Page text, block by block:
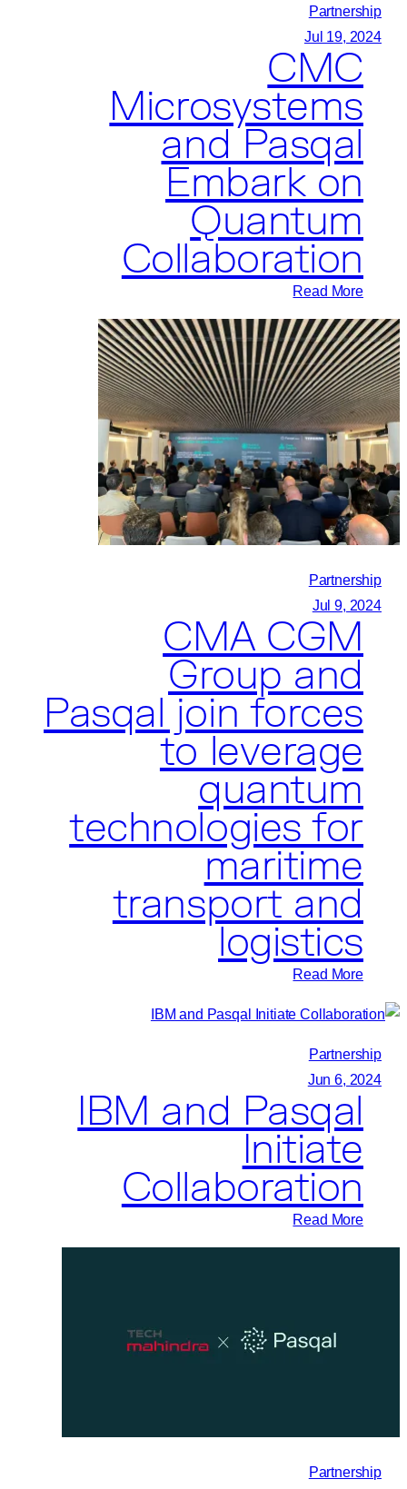
Education
Partnership
Jul 19, 2024
CMC
Microsystems
and Pasqal
Embark on
Quantum
Collaboration
Read More
:
CMC
Microsystems
and
Pasqal
Embark
on
Quantum
Collaboration
Partnership
Jul 9, 2024
CMA CGM
Group and
Pasqal join forces
to leverage
quantum
technologies for
maritime
transport and
logistics
Read More
:
CGM
Pasqal
join
forces
to
leverage
quantum
transport
Partnership
Jun 6, 2024
IBM and Pasqal
Initiate
Collaboration
Read More
:
IBM
Collaboration
Partnership